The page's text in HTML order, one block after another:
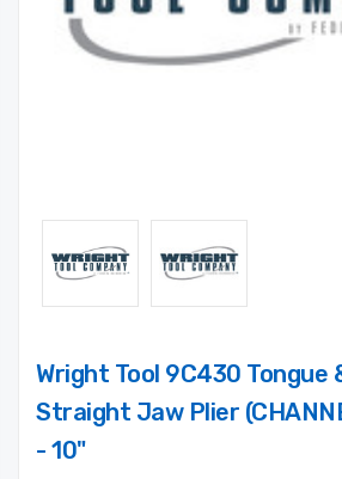
Wright Tool 9C430 Tongue
Straight Jaw Plier
- 10"